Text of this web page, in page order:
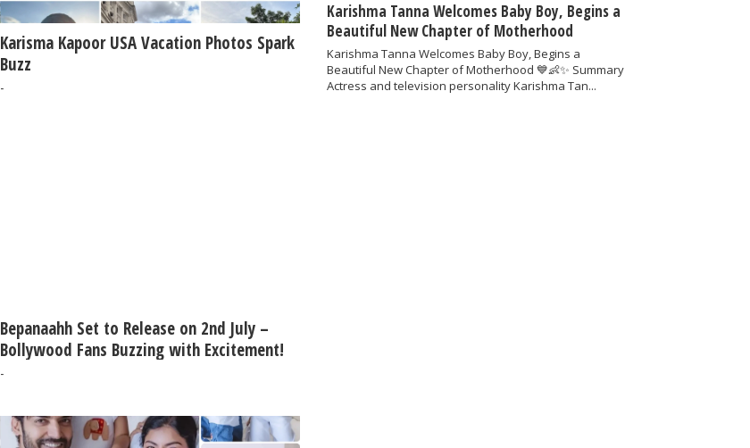
Karisma Kapoor USA Vacation Photos Spark
Buzz
-
Bepanaahh Set to Release on 2nd July –
Bollywood Fans Buzzing with Excitement!
-
Karishma Tanna Welcomes Baby Boy, Begins a
Beautiful New Chapter of Motherhood
Karishma Tanna Welcomes Baby Boy, Begins a
Beautiful New Chapter of Motherhood 💙👶✨ Summary
Actress and television personality Karishma Tan...